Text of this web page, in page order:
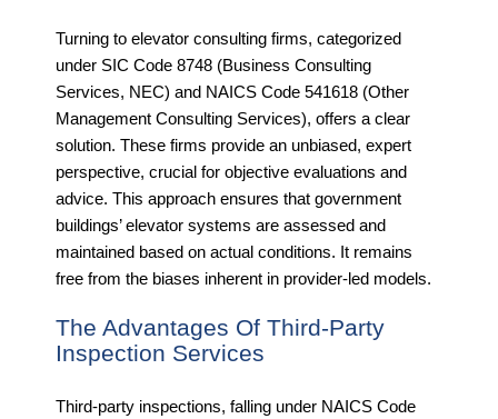
Turning to elevator consulting firms, categorized
under SIC Code 8748 (Business Consulting
Services, NEC) and NAICS Code 541618 (Other
Management Consulting Services), offers a clear
solution. These firms provide an unbiased, expert
perspective, crucial for objective evaluations and
advice. This approach ensures that government
buildings’ elevator systems are assessed and
maintained based on actual conditions. It remains
free from the biases inherent in provider-led models.
The Advantages Of Third-Party
Inspection Services
Third-party inspections, falling under NAICS Code